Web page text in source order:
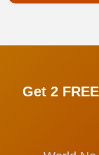
Get 2